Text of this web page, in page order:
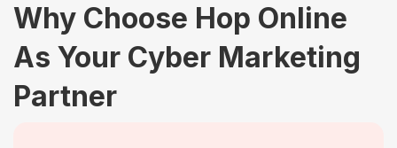
Why Choose Hop Online
As Your Cyber Marketing
Partner